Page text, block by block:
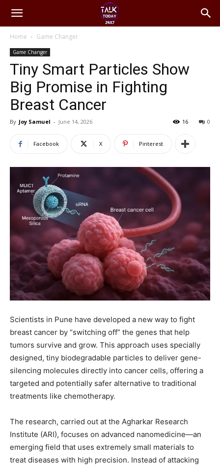
Home Game Changer
Game Changer
Tiny Smart Particles Show
Big Promise in Fighting
Breast Cancer
By Joy Samuel - June 14, 2026 0
16
Facebook X Pinterest
Scientists in Pune have developed a new way to fight
breast cancer by “switching off” the genes that help
tumors survive and grow. This approach uses specially
designed, tiny biodegradable particles to deliver gene-
silencing molecules directly into cancer cells, offering a
targeted and potentially safer alternative to traditional
treatments like chemotherapy.
The research, carried out at the Agharkar Research
Institute (ARI), focuses on advanced nanomedicine—an
emerging field that uses extremely small materials to
treat diseases with high precision. Instead of attacking